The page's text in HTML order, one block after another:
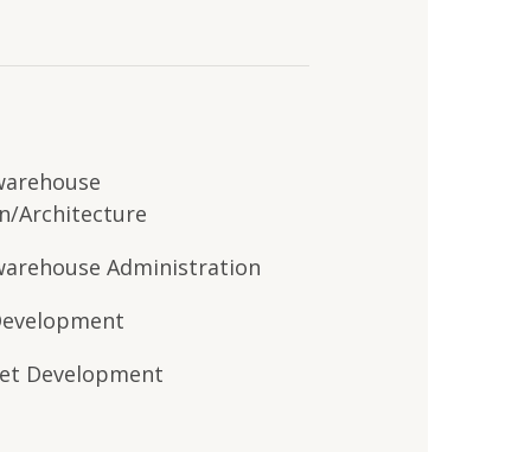
Architecture
Administration
Development